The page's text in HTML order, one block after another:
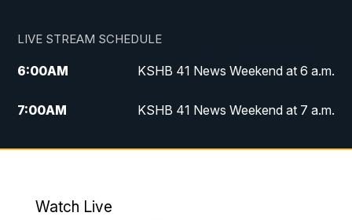
LIVE STREAM SCHEDULE
6:00AM KSHB 41 News Weekend at 6 a.m.
7:00AM KSHB 41 News Weekend at 7 a.m.
8:05AM
Replay: KSHB 41 News Weekend at 7
5:00PM
Watch Live